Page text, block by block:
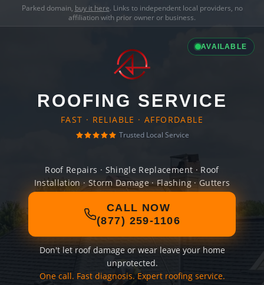
Parked domain, buy it here. Links to independent local providers, no
affiliation with prior owner or business.
AVAILABLE
ROOFING SERVICE
FAST · RELIABLE · AFFORDABLE
Trusted Local Service
Roof Repairs · Shingle Replacement · Roof
Installation · Storm Damage · Flashing · Gutters
CALL NOW
(877) 259-1106
Don't let roof damage or wear leave your home
unprotected.
One call. Fast diagnosis. Expert roofing service.